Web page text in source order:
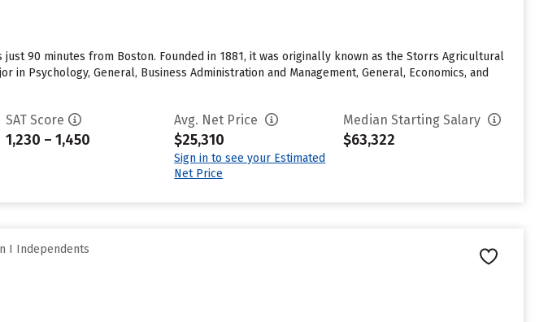
90 minutes from Boston. Founded in 1881, it was originally known as the Storrs Agricultural
Psychology, General, Business Administration and Management, General, Economics, and
SAT Score
1,230 – 1,450
Avg. Net Price
$25,310
Sign in to see your Estimated
Net Price
Median Starting Salary
$63,322
I Independents